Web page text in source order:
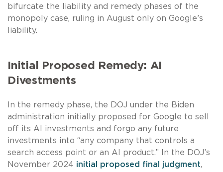
bifurcate the liability and remedy phases of the
monopoly case, ruling in August only on Google’s
liability.
Initial Proposed Remedy: AI
Divestments
In the remedy phase, the DOJ under the Biden
administration initially proposed for Google to sell
off its AI investments and forgo any future
investments into “any company that controls a
search access point or an AI product.” In the DOJ’s
November 2024 initial proposed final judgment,